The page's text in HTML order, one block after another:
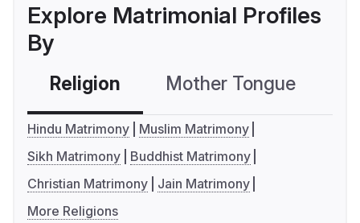
Explore Matrimonial Profiles
By
Religion Mother Tongue
Hindu Matrimony
Muslim Matrimony
Sikh Matrimony
Buddhist Matrimony
Christian Matrimony
Jain Matrimony
More Religions